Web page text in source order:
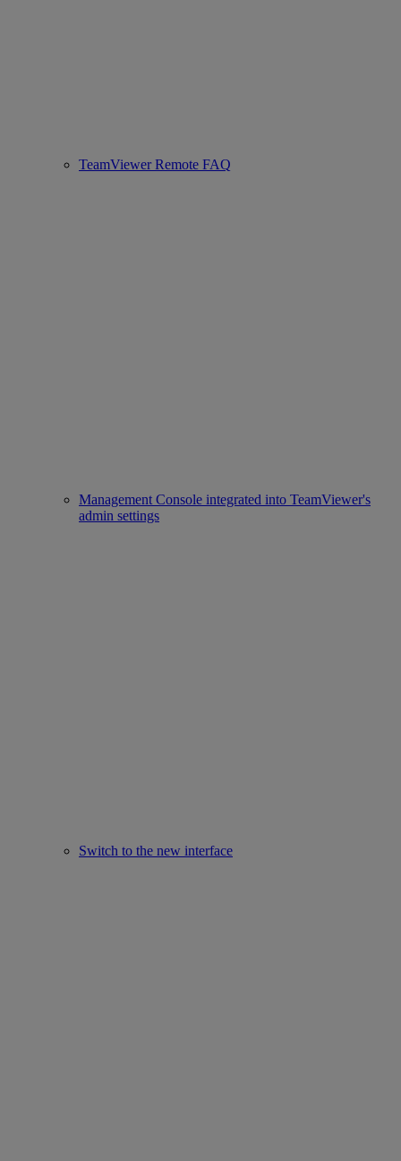
TeamViewer Remote FAQ
Management Console integrated into TeamViewer's
admin settings
Switch to the new interface